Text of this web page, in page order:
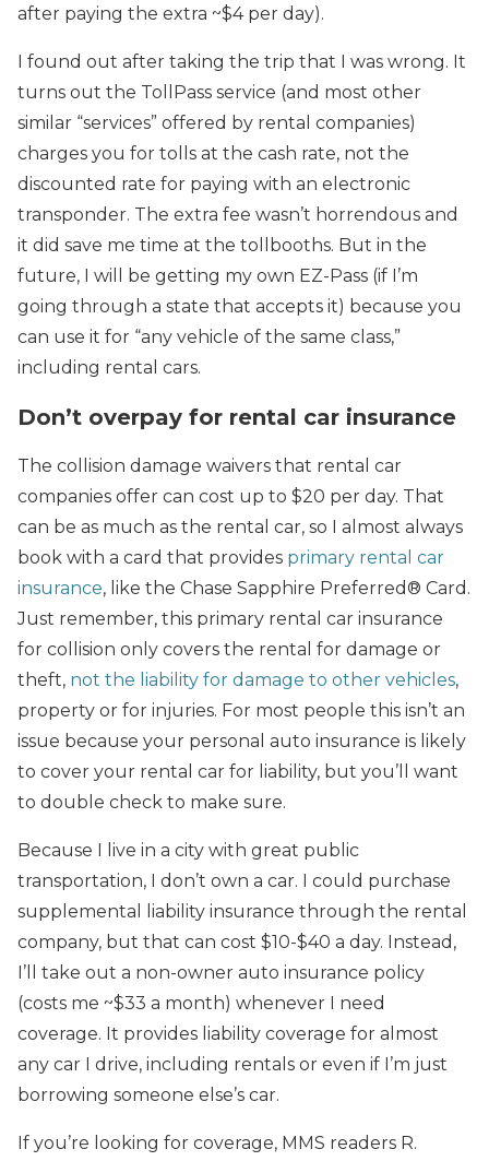
after paying the extra ~$4 per day).
I found out after taking the trip that I was wrong. It
turns out the TollPass service (and most other
similar “services” offered by rental companies)
charges you for tolls at the cash rate, not the
discounted rate for paying with an electronic
transponder. The extra fee wasn’t horrendous and
it did save me time at the tollbooths. But in the
future, I will be getting my own EZ-Pass (if I’m
going through a state that accepts it) because you
can use it for “any vehicle of the same class,”
including rental cars.
Don’t overpay for rental car insurance
The collision damage waivers that rental car
companies offer can cost up to $20 per day. That
can be as much as the rental car, so I almost always
book with a card that provides primary rental car
insurance, like the Chase Sapphire Preferred® Card.
Just remember, this primary rental car insurance
for collision only covers the rental for damage or
theft, not the liability for damage to other vehicles,
property or for injuries. For most people this isn’t an
issue because your personal auto insurance is likely
to cover your rental car for liability, but you’ll want
to double check to make sure.
Because I live in a city with great public
transportation, I don’t own a car. I could purchase
supplemental liability insurance through the rental
company, but that can cost $10-$40 a day. Instead,
I’ll take out a non-owner auto insurance policy
(costs me ~$33 a month) whenever I need
coverage. It provides liability coverage for almost
any car I drive, including rentals or even if I’m just
borrowing someone else’s car.
If you’re looking for coverage, MMS readers R.